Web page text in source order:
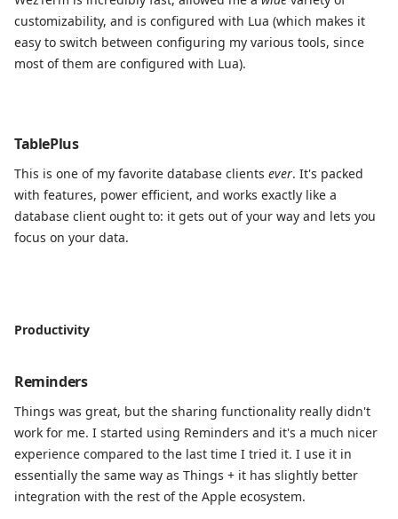
customizability, and is configured with Lua (which makes it
easy to switch between configuring my various tools, since
most of them are configured with Lua).
TablePlus
This is one of my favorite database clients ever. It's packed
with features, power efficient, and works exactly like a
database client ought to: it gets out of your way and lets you
focus on your data.
Productivity
Reminders
Things was great, but the sharing functionality really didn't
work for me. I started using Reminders and it's a much nicer
experience compared to the last time I tried it. I use it in
essentially the same way as Things + it has slightly better
integration with the rest of the Apple ecosystem.